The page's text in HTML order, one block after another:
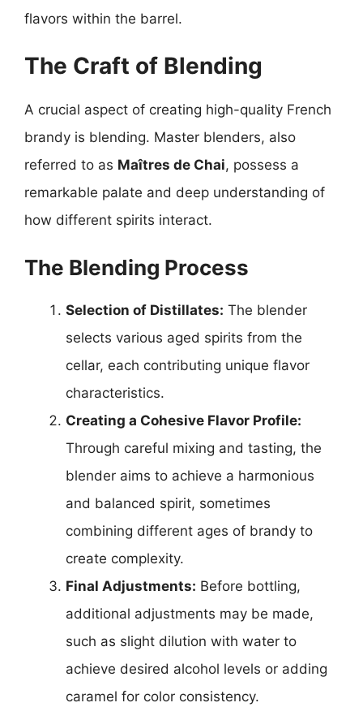
flavors within the barrel.
The Craft of Blending
A crucial aspect of creating high-quality French
brandy is blending. Master blenders, also
referred to as Maîtres de Chai, possess a
remarkable palate and deep understanding of
how different spirits interact.
The Blending Process
Selection of Distillates: The blender
selects various aged spirits from the
cellar, each contributing unique flavor
characteristics.
Creating a Cohesive Flavor Profile:
Through careful mixing and tasting, the
blender aims to achieve a harmonious
and balanced spirit, sometimes
combining different ages of brandy to
create complexity.
Final Adjustments: Before bottling,
additional adjustments may be made,
such as slight dilution with water to
achieve desired alcohol levels or adding
caramel for color consistency.